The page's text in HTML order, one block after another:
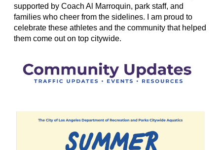
supported by Coach Al Marroquin, park staff, and
families who cheer from the sidelines. I am proud to
celebrate these athletes and the community that helped
them come out on top citywide.